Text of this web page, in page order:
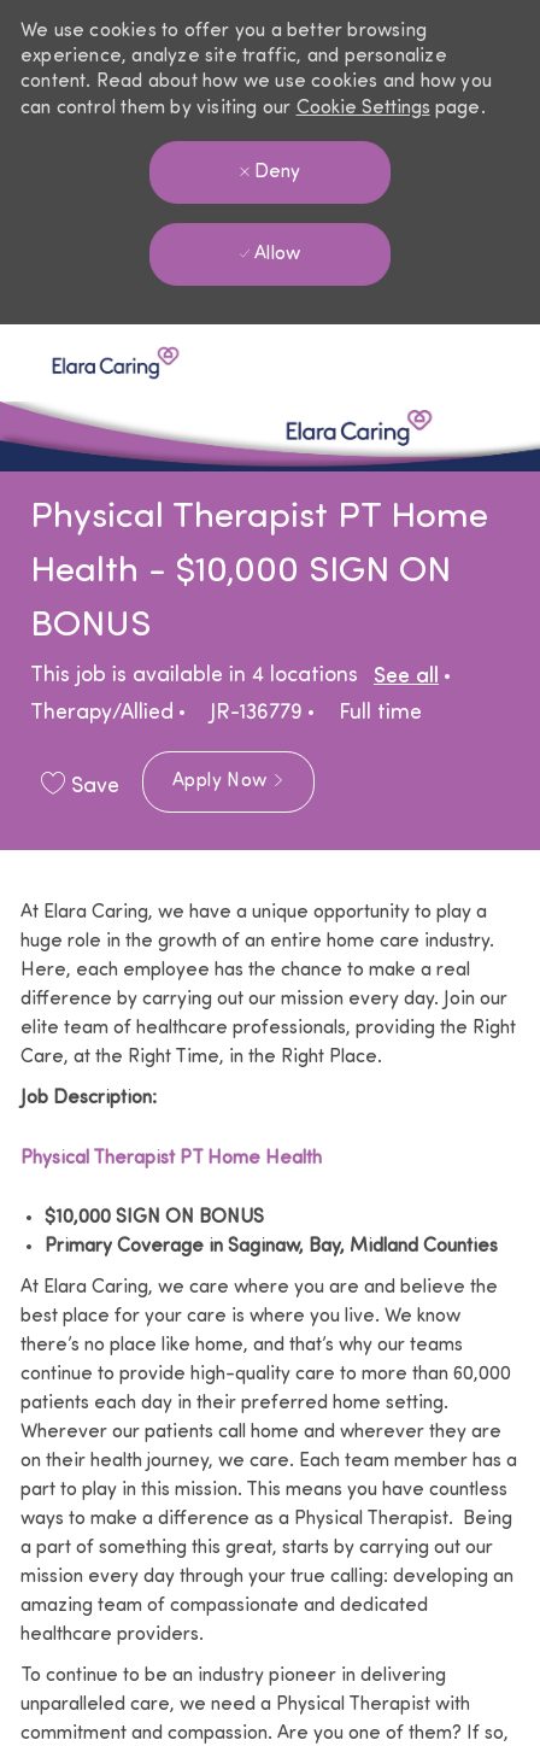
We use cookies to offer you a better browsing
experience, analyze site traffic, and personalize
content. Read about how we use cookies and how you
can control them by visiting our Cookie Settings page.
Deny
Allow
Physical Therapist PT Home
Health - $10,000 SIGN ON
BONUS
This job is available in 4 locations See all
Therapy/Allied
JR-136779 Job Type
Full time
Save Apply Now
At Elara Caring, we have a unique opportunity to play a
huge role in the growth of an entire home care industry.
Here, each employee has the chance to make a real
difference by carrying out our mission every day. Join our
elite team of healthcare professionals, providing the Right
Care, at the Right Time, in the Right Place.
Job Description:
Physical Therapist PT Home Health
$10,000 SIGN ON BONUS
Primary Coverage in Saginaw, Bay, Midland Counties
At Elara Caring, we care where you are and believe the
best place for your care is where you live. We know
there’s no place like home, and that’s why our teams
continue to provide high-quality care to more than 60,000
patients each day in their preferred home setting.
Wherever our patients call home and wherever they are
on their health journey, we care. Each team member has a
part to play in this mission. This means you have countless
ways to make a difference as a Physical Therapist. Being
a part of something this great, starts by carrying out our
mission every day through your true calling: developing an
amazing team of compassionate and dedicated
healthcare providers.
To continue to be an industry pioneer in delivering
unparalleled care, we need a Physical Therapist with
commitment and compassion. Are you one of them? If so,